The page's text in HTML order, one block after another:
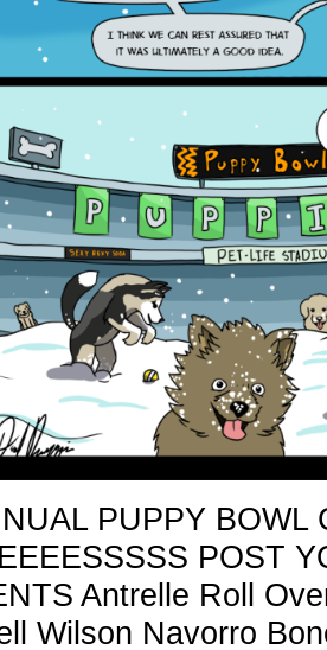
PUPPY BOWL
POST
Antrelle Roll
Wilson Navorro